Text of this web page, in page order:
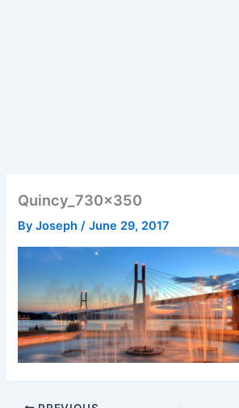
Quincy_730x350
ByJoseph/June 29, 2017